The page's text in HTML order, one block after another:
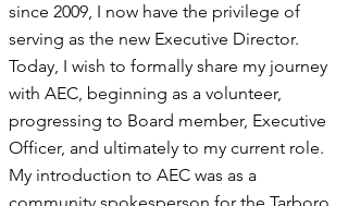
since 2009, I now have the privilege of
serving as the new Executive Director.
Today, I wish to formally share my journey
with AEC, beginning as a volunteer,
progressing to Board member, Executive
Officer, and ultimately to my current role.
My introduction to AEC was as a